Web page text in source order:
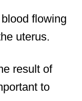
flowing
uterus.
result of
to